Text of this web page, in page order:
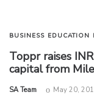
BUSINESS EDUCATION
Toppr raises
capital from
by
SA Team May 20,